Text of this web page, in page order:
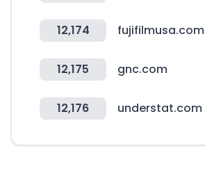
12,174 fujifilmusa.com
12,175 gnc.com
12,176 understat.com